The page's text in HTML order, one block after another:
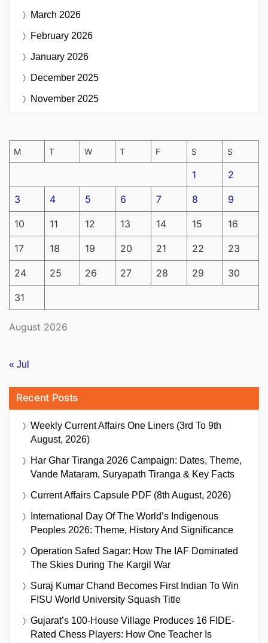
March 2026
February 2026
January 2026
December 2025
November 2025
August 2026
M T W T F S S
1 2
3 4 5 6 7 8 9
10 11 12 13 14 15 16
17 18 19 20 21 22 23
24 25 26 27 28 29 30
31
« Jul
Recent Posts
Weekly Current Affairs One Liners (3rd To 9th
August, 2026)
Har Ghar Tiranga 2026 Campaign: Dates, Theme,
Vande Mataram, Suryapath Tiranga & Key Facts
Current Affairs Capsule PDF (8th August, 2026)
International Day Of The World’s Indigenous
Peoples 2026: Theme, History And Significance
Operation Safed Sagar: How The IAF Dominated
The Skies During The Kargil War
Suraj Kumar Chand Becomes First Indian To Win
FISU World University Squash Title
Gujarat’s 100-House Village Produces 16 FIDE-
Rated Chess Players: How One Teacher Is